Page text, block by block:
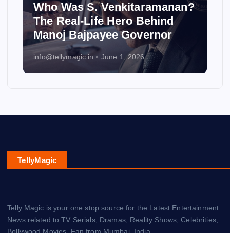
Who Was S. Venkitaramanan?
The Real-Life Hero Behind
Manoj Bajpayee Governor
info@tellymagic.in June 1, 2026
TellyMagic
Telly Magic is your one stop source for the Latest Entertainment
News related to TV Serials, Dramas, Reality Shows, Celebrities,
Bollywood Movies, Fan from Mumbai, India.